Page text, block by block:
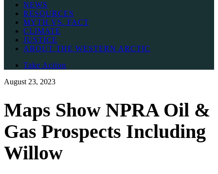
NEWS
RESOURCES
MYTH VS. FACT
CLIMATE
JUSTICE
ABOUT THE WESTERN ARCTIC
Take Action
August 23, 2023
Maps Show NPRA Oil &
Gas Prospects Including
Willow